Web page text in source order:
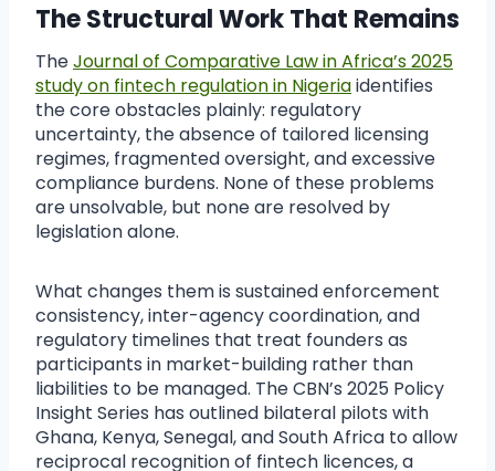
The Structural Work That Remains
TheJournal of Comparative Law in Africa’s 2025
study on fintech regulation in Nigeriaidentifies
the core obstacles plainly: regulatory
uncertainty, the absence of tailored licensing
regimes, fragmented oversight, and excessive
compliance burdens. None of these problems
are unsolvable, but none are resolved by
legislation alone.
What changes them is sustained enforcement
consistency, inter-agency coordination, and
regulatory timelines that treat founders as
participants in market-building rather than
liabilities to be managed. The CBN’s 2025 Policy
Insight Series has outlined bilateral pilots with
Ghana, Kenya, Senegal, and South Africa to allow
reciprocal recognition of fintech licences, a